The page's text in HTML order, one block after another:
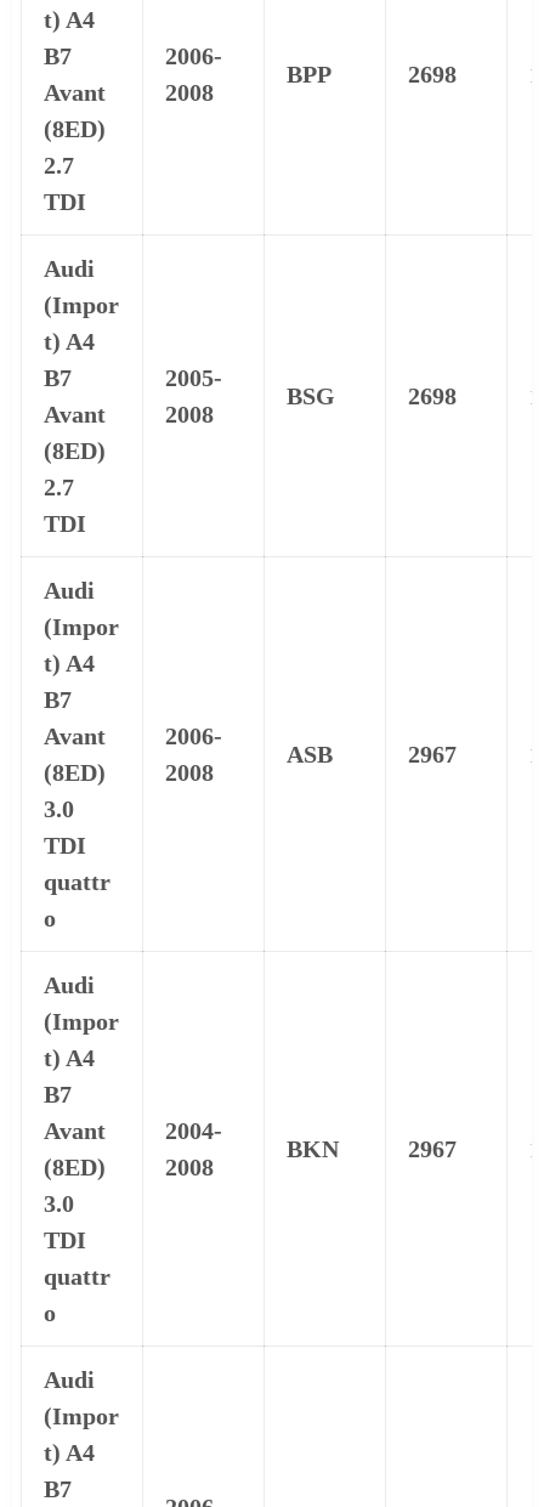
t) A4
B7
Avant
(8ED)
2.7
TDI
2006-
2008
BPP 2698
Audi
(Impor
t) A4
B7
Avant
(8ED)
2.7
TDI
2005-
2008
BSG 2698
Audi
(Impor
t) A4
B7
Avant
(8ED)
3.0
TDI
quattr
o
2006-
2008
ASB 2967
Audi
(Impor
t) A4
B7
Avant
(8ED)
3.0
TDI
quattr
o
2004-
2008
BKN 2967
Audi
(Impor
t) A4
B7